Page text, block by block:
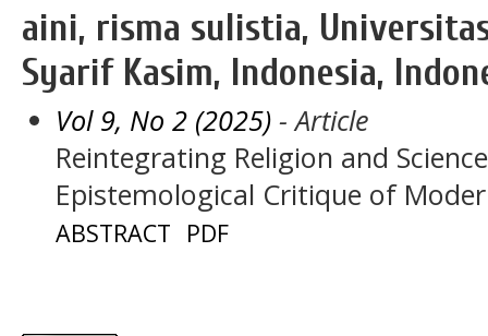
aini, risma sulistia,
Syarif Kasim, Indonesia,
Vol 9, No 2 (2025) - Article
Reintegrating Religion and
Epistemological Critique of
ABSTRACT PDF